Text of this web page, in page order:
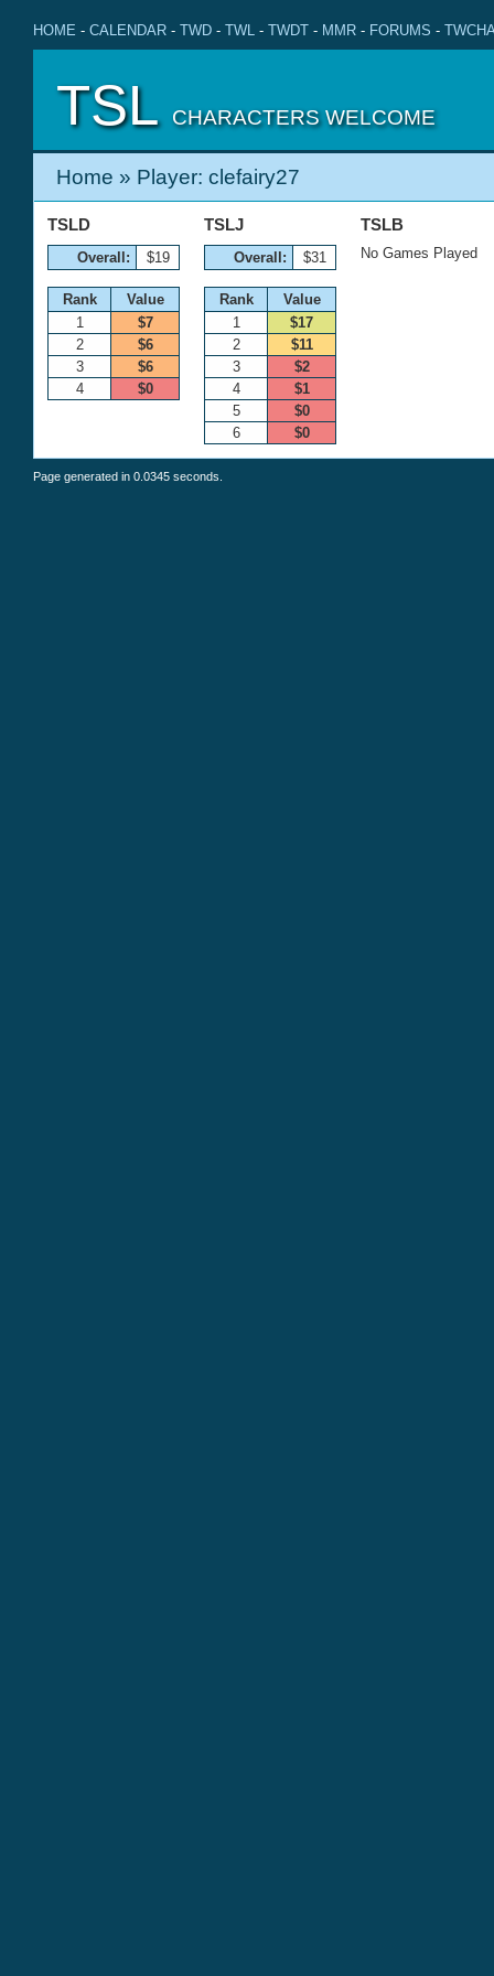
HOME - CALENDAR - TWD - TWL - TWDT - MMR - FORUMS -
TSL CHARACTERS WELCOME
Home » Player: clefairy27
TSLD
Overall: $19
Rank
Value
1
$7
2
$6
3
$6
4
$0
TSLJ
Overall: $31
Rank
Value
1
$17
2
$11
3
$2
4
$1
5
$0
6
$0
TSLB
No Games Played
Page generated in 0.0345 seconds.